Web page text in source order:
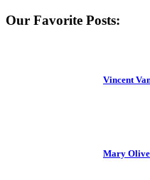
Our Favorite Posts:
Vincent
Mary